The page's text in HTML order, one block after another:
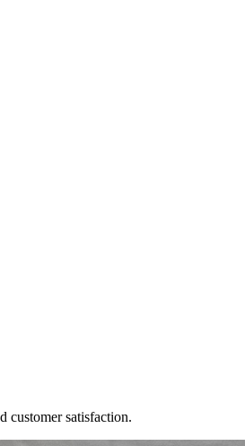
customer satisfaction.